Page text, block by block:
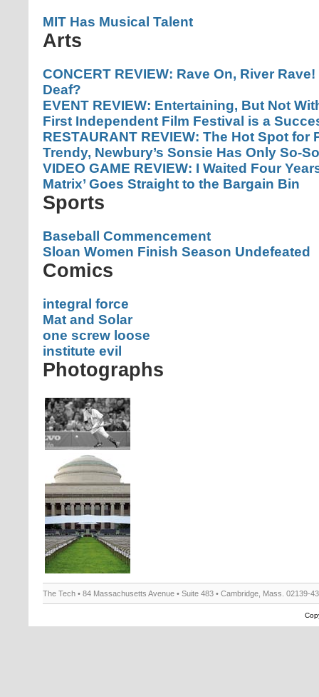
MIT Has Musical Talent
Arts
CONCERT REVIEW: Rave On, River
Deaf?
EVENT REVIEW: Entertaining, But Not
First Independent Film Festival is a
RESTAURANT REVIEW: The Hot Spot
Trendy, Newbury’s Sonsie Has Only So-
VIDEO GAME REVIEW: I Waited Four
Matrix’ Goes Straight to the Bargain Bin
Sports
Baseball Commencement
Sloan Women Finish Season Undefeated
Comics
integral force
Mat and Solar
one screw loose
institute evil
Photographs
The Tech • 84 Massachusetts Avenue • Suite 483 • Cambridge, Mass. 02139-